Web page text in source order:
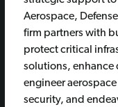
Aerospace,
firm partners with
protect critical
solutions,
engineer
security, and